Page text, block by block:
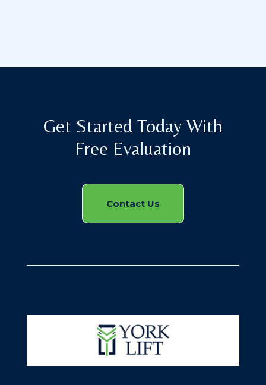
Get Started Today With
Free Evaluation
Contact Us